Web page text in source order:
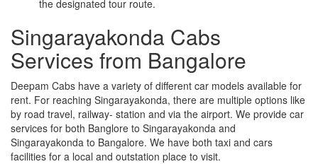
the designated tour route.
Singarayakonda Cabs
Services from Bangalore
Deepam Cabs have a variety of different car models available for
rent. For reaching Singarayakonda, there are multiple options like
by road travel, railway- station and via the airport. We provide car
services for both Banglore to Singarayakonda and
Singarayakonda to Bangalore. We have both taxi and cars
facilities for a local and outstation place to visit.